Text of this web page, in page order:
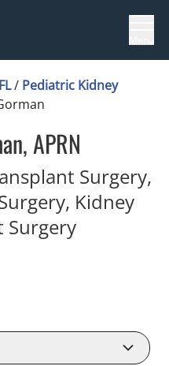
/ Pediatric Kidney
APRN
Surgery,
Kidney
Surgeryin Tampa,